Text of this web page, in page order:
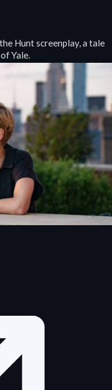
Hunt screenplay, a tale
Yale.